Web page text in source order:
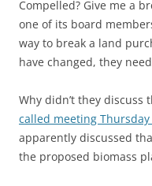
Compelled? Give me a
one of its board
way to break a land
have changed, they
Why didn’t they discuss
called meeting
apparently discussed
the proposed biomass